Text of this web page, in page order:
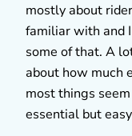
mostly about
familiar with and
some of that. A
about how much
most things
essential but